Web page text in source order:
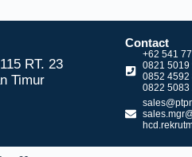
RT. 23
Timur
Contact
+62 541
0821 5019
0852 4592
0822 5083